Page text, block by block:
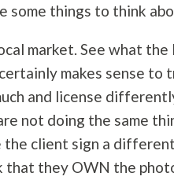
some things to think
market. See what
makes sense
and license
not doing the same
the client sign a different
they OWN the